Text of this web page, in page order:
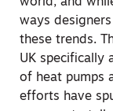
ways
these trends.
UK specifically
of heat pumps
efforts have